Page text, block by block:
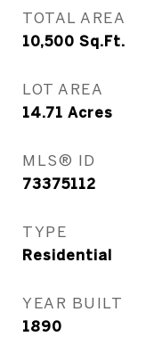
TOTAL AREA
10,500 Sq.Ft.
LOT AREA
14.71 Acres
MLS® ID
73375112
TYPE
Residential
YEAR BUILT
1890